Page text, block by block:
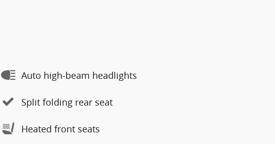
Auto high-beam headlights
Split folding rear seat
Heated front seats